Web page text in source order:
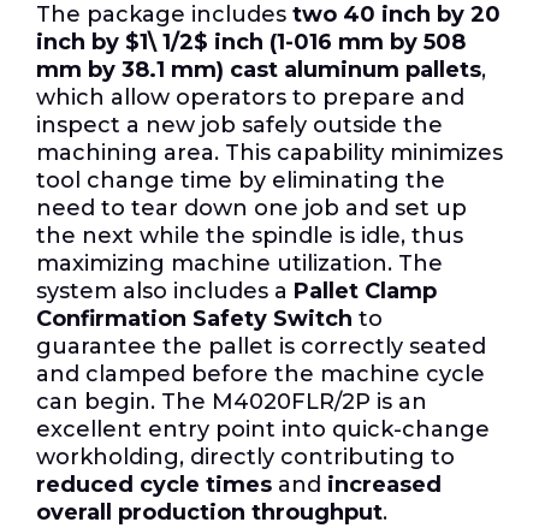
The package includes two 40 inch by 20
inch by $1\ 1/2$ inch (1-016 mm by 508
mm by 38.1 mm) cast aluminum pallets,
which allow operators to prepare and
inspect a new job safely outside the
machining area. This capability minimizes
tool change time by eliminating the
need to tear down one job and set up
the next while the spindle is idle, thus
maximizing machine utilization. The
system also includes a Pallet Clamp
Confirmation Safety Switch to
guarantee the pallet is correctly seated
and clamped before the machine cycle
can begin. The M4020FLR/2P is an
excellent entry point into quick-change
workholding, directly contributing to
reduced cycle times and increased
overall production throughput.